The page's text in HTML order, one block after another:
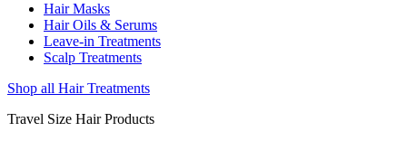
Hair Masks
Hair Oils & Serums
Leave-in Treatments
Scalp Treatments
Shop all Hair Treatments
Travel Size Hair Products